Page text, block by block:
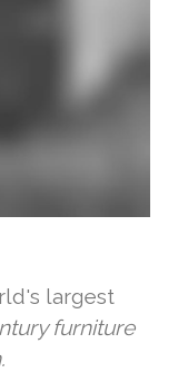
largest
furniture